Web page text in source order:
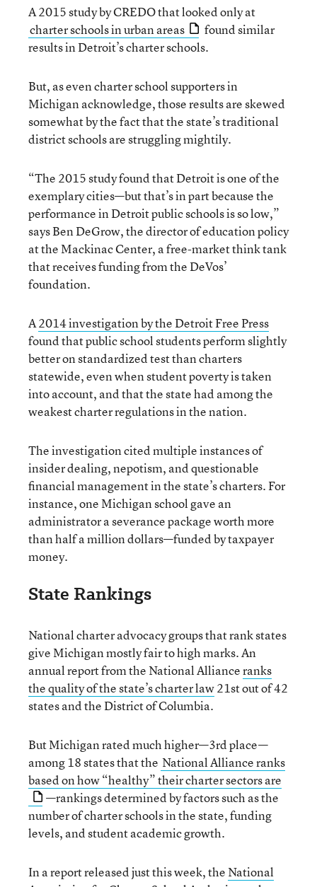
A 2015 study by CREDO that looked only at
charter schools in urban areas
found similar
results in Detroit’s charter schools.
But, as even charter school supporters in
Michigan acknowledge, those results are skewed
somewhat by the fact that the state’s traditional
district schools are struggling mightily.
“The 2015 study found that Detroit is one of the
exemplary cities—but that’s in part because the
performance in Detroit public schools is so low,”
says Ben DeGrow, the director of education policy
at the Mackinac Center, a free-market think tank
that receives funding from the DeVos’
foundation.
A2014 investigation by the Detroit Free Press
found that public school students perform slightly
better on standardized test than charters
statewide, even when student poverty is taken
into account, and that the state had among the
weakest charter regulations in the nation.
The investigation cited multiple instances of
insider dealing, nepotism, and questionable
financial management in the state’s charters. For
instance, one Michigan school gave an
administrator a severance package worth more
than half a million dollars—funded by taxpayer
money.
State Rankings
National charter advocacy groups that rank states
give Michigan mostly fair to high marks. An
annual report from the National Allianceranks
the quality of the state’s charter law21st out of 42
states and the District of Columbia.
But Michigan rated much higher—3rd place—
among 18 states that the National Alliance ranks
based on how “healthy” their charter sectors are
—rankings determined by factors such as the
number of charter schools in the state, funding
levels, and student academic growth.
In a report released just this week, the National